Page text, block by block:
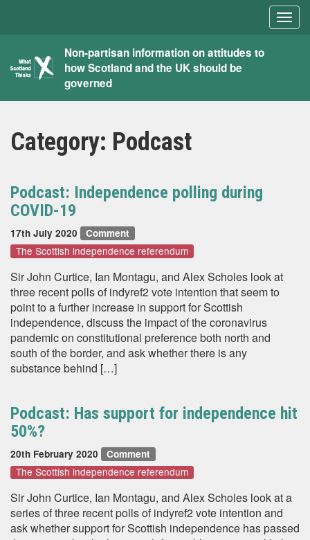
What
Scotland
Thinks
Non-partisan information on attitudes to
how Scotland and the UK should be
governed
Category: Podcast
Podcast: Independence polling during
COVID-19
17th July 2020 Comment
The Scottish independence referendum
Sir John Curtice, Ian Montagu, and Alex Scholes look at
three recent polls of indyref2 vote intention that seem to
point to a further increase in support for Scottish
independence, discuss the impact of the coronavirus
pandemic on constitutional preference both north and
south of the border, and ask whether there is any
substance behind […]
Podcast: Has support for independence hit
50%?
20th February 2020 Comment
The Scottish independence referendum
Sir John Curtice, Ian Montagu, and Alex Scholes look at a
series of three recent polls of indyref2 vote intention and
ask whether support for Scottish independence has passed